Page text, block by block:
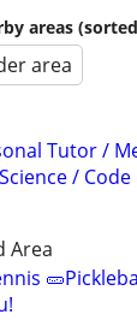
areas
area
Tutor /
/ Code
Area